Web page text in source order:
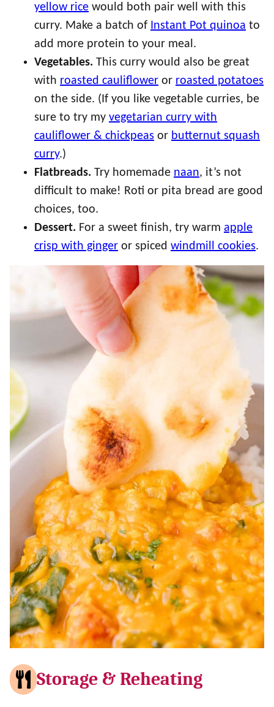
yellow rice would both pair well with this
curry. Make a batch of Instant Pot quinoa to
add more protein to your meal.
Vegetables. This curry would also be great
with roasted cauliflower or roasted potatoes
on the side. (If you like vegetable curries, be
sure to try my vegetarian curry with
cauliflower & chickpeas or butternut squash
curry.)
Flatbreads. Try homemade naan, it’s not
difficult to make! Roti or pita bread are good
choices, too.
Dessert. For a sweet finish, try warm apple
crisp with ginger or spiced windmill cookies.
Storage & Reheating